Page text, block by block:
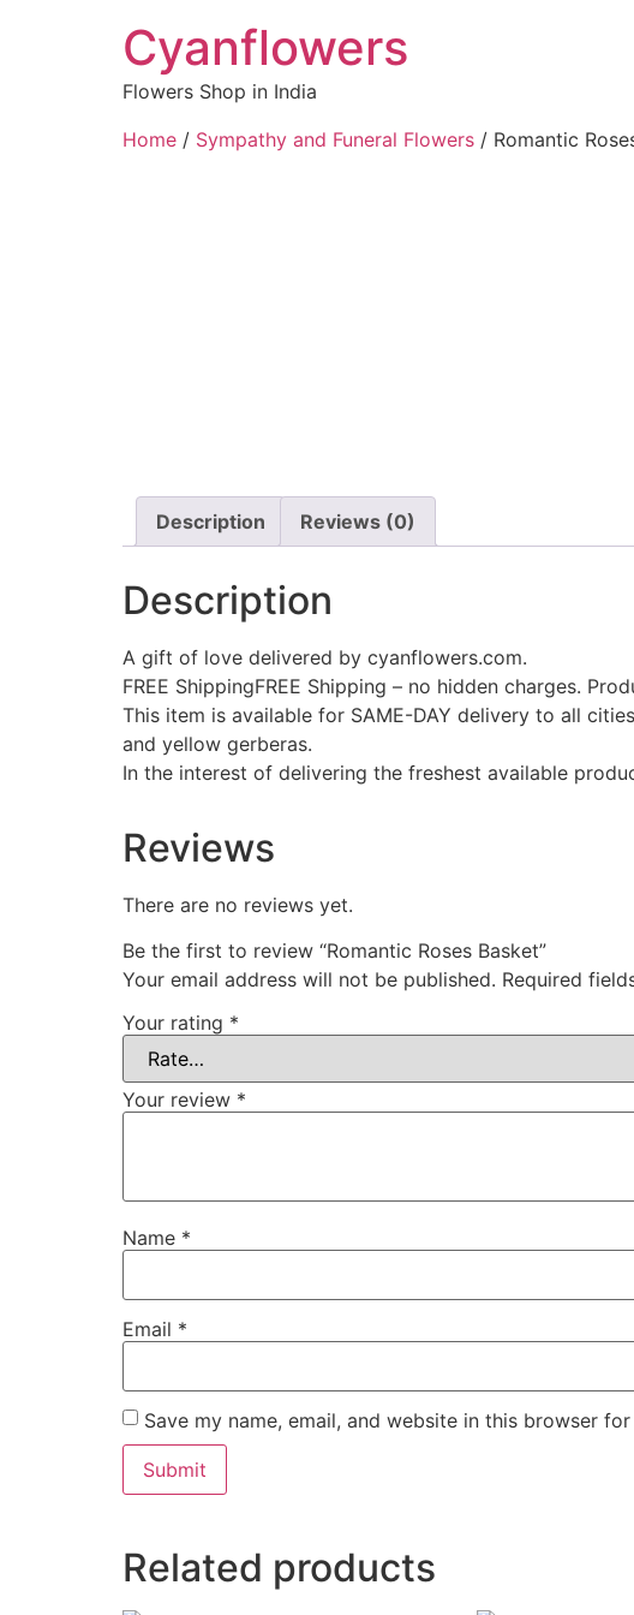
Cyanflowers
Flowers Shop in India
Home / Sympathy and Funeral Flowers / Romantic
Description Reviews (0)
Description
A gift of love delivered by cyanflowers.com.
FREE ShippingFREE Shipping – no hidden charges.
This item is available for SAME-DAY delivery to all
and yellow gerberas.
In the interest of delivering the freshest available
Reviews
There are no reviews yet.
Be the first to review “Romantic Roses Basket”
Your email address will not be published. Required
Your rating *
Your review *
Name *
Email *
Save my name, email, and website in this browser
Related products